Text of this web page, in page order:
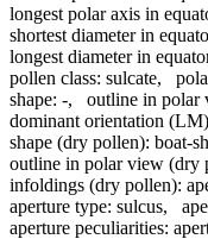
longest polar axis in
shortest diameter in
longest diameter in
pollen class: sulcate,
shape: -, outline in polar
dominant orientation
shape (dry pollen): boat-
outline in polar view (dry
infoldings (dry pollen):
aperture type: sulcus,
aperture peculiarities: